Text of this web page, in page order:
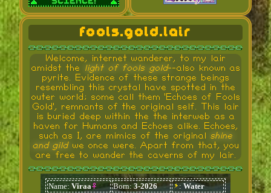
fools.gold.lair
Welcome, internet wanderer, to my lair
amidst the
light of fools gold--also known as
pyrite. Evidence of these strange beings
resembling this crystal have spotted in the
outer world; some call them 'Echoes of Fools
Gold', remnants of the original self. This lair
is buried deep within the the interweb as a
haven for Humans and Echoes alike. Echoes,
such as I, are mimics of the original shine
and gildwe once were. Apart from that, you
are free to wander the caverns of my lair.